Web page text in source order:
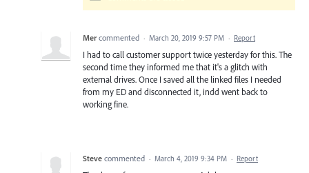
Mer commented · March 20, 2019 9:57 PM · Report
I had to call customer support twice yesterday for this. The
second time they informed me that it's a glitch with
external drives. Once I saved all the linked files I needed
from my ED and disconnected it, indd went back to
working fine.
Steve commented · March 4, 2019 9:34 PM · Report